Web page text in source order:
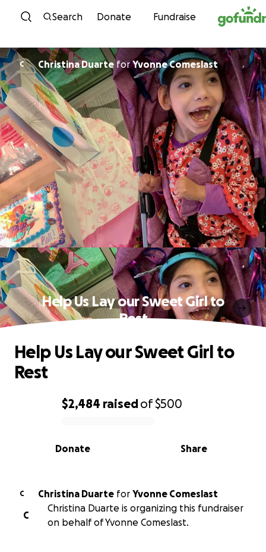
Skip to content
Search Donate Fundraise
C Christina DuarteforYvonne Comeslast
Help Us Lay our Sweet Girl to
Rest
0% complete
$2,484 raisedof$500
Share
Donate
Help Us Lay our Sweet Girl to
Rest
C Christina Duarte for Yvonne Comeslast
C
Christina Duarte is organizing this fundraiser
on behalf of Yvonne Comeslast.